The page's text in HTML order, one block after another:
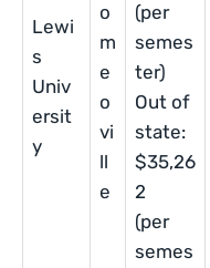
Lewi
s
Univ
ersit
y
o
m
e
o
vi
ll
e
(per
semes
ter)
Out of
state:
$35,26
2
(per
semes